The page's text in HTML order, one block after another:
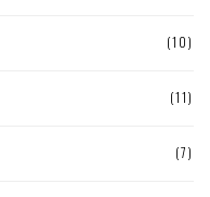
(10)
(11)
(7)